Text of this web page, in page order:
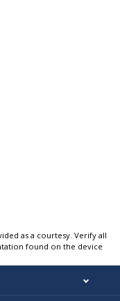
as a courtesy. Verify all
found on the device